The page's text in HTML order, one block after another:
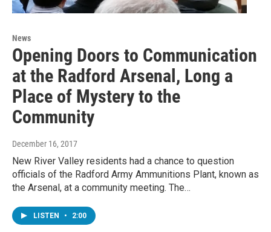
News
Opening Doors to Communication
at the Radford Arsenal, Long a
Place of Mystery to the
Community
December 16, 2017
New River Valley residents had a chance to question
officials of the Radford Army Ammunitions Plant, known as
the Arsenal, at a community meeting. The…
LISTEN • 2:00